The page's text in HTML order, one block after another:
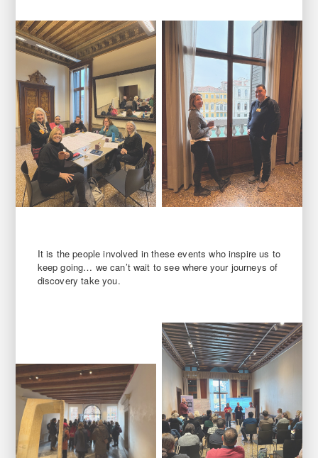
It is the people involved in these events who inspire us to
keep going… we can’t wait to see where your journeys of
discovery take you.